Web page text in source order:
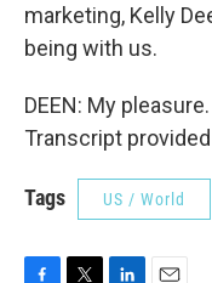
marketing, Kelly
being with us.
DEEN: My
Transcript
Tags US / World